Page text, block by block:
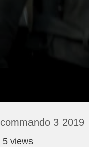
commando 3 2019
5 views